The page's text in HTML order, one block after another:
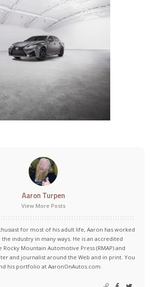
Aaron Turpen
View More Posts
for most of his adult life, Aaron has worked
industry in many ways. He is an accredited
Mountain Automotive Press (RMAP) and
and journalist around the Web and in print. You
his portfolio at AaronOnAutos.com.